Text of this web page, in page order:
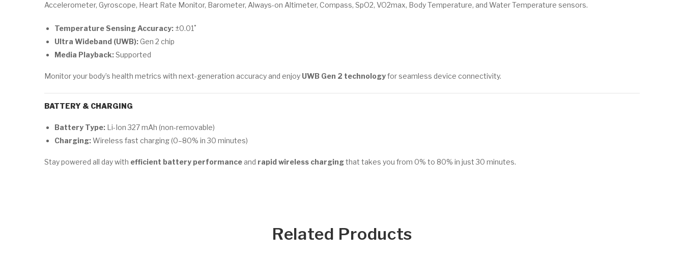
Accelerometer, Gyroscope, Heart Rate Monitor, Barometer, Always-on Altimeter, Compass, SpO2, VO2max, Body Temperature, and Water Temperature sensors.
Temperature Sensing Accuracy: ±0.01˚
Ultra Wideband (UWB):Gen 2 chip
Media Playback:Supported
Monitor your body’s health metrics with next-generation accuracy and enjoy UWB Gen 2 technologyfor seamless device connectivity.
BATTERY & CHARGING
Battery Type: Li-Ion 327 mAh (non-removable)
Charging:Wireless fast charging (0–80% in 30 minutes)
Stay powered all day with efficient battery performance and rapid wireless chargingthat takes you from 0% to 80% in just 30 minutes.
Related Products